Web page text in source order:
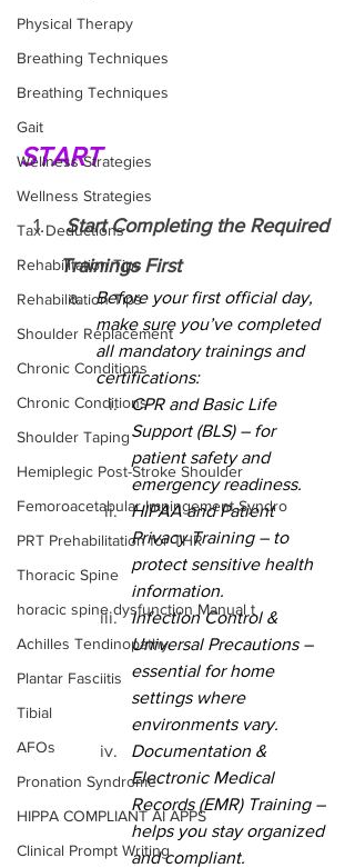
Physical Therapy
Breathing Techniques
Breathing Techniques
Gait
Wellness Strategies
Wellness Strategies
Tax Deductions
Rehabilitation Tips
Rehabilitation Tips
Shoulder Replacement
Chronic Conditions
Chronic Conditions
Shoulder Taping
Hemiplegic Post-Stroke Shoulder
Femoroacetabular Impingement Syndro
PRT Prehabilitation for THR
Thoracic Spine
horacic spine dysfunction Manual t
Achilles Tendinopathy
Plantar Fasciitis
Tibial
AFOs
Pronation Syndrome
HIPPA COMPLIANT AI APPS
Clinical Prompt Writing
START
Start Completing the Required
Trainings First
Before your first official day,
make sure you’ve completed
all mandatory trainings and
certifications:
CPR and Basic Life
Support (BLS) – for
patient safety and
emergency readiness.
HIPAA and Patient
Privacy Training – to
protect sensitive health
information.
Infection Control &
Universal Precautions –
essential for home
settings where
environments vary.
Documentation &
Electronic Medical
Records (EMR) Training –
helps you stay organized
and compliant.